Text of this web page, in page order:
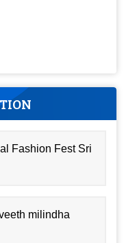
Fashion Fest Sri
milindha